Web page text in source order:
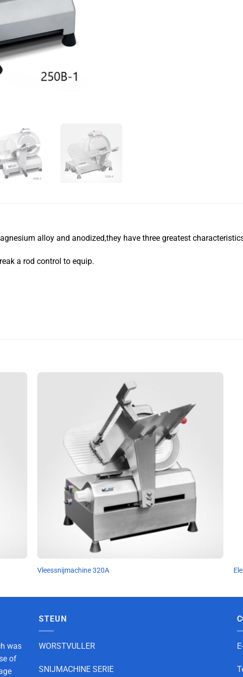
alloy and anodized,they have three greatest
a rod control to equip.
Vleessnijmachine 320A
was
of
STEUN
WORSTVULLER
SNIJMACHINE SERIE